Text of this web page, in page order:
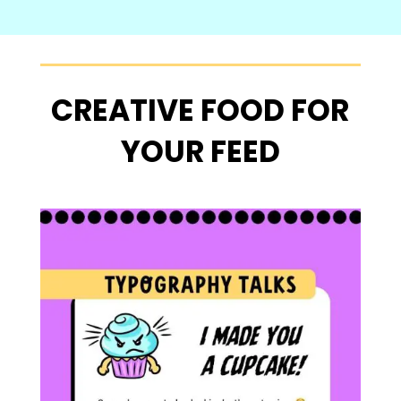
CREATIVE FOOD FOR
YOUR FEED